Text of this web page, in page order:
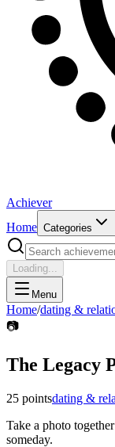
Achiever
Home Categories
Loading...
Menu
Home/dating &
📷
The Legacy
25 pointsdating &
Take a photo
someday.